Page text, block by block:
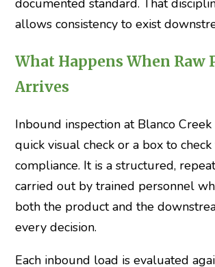
allows consistency to exist
What Happens When Raw
Arrives
Inbound inspection at Blanco Creek
quick visual check or a box to
compliance. It is a structured,
carried out by trained personnel
both the product and the
every decision.
Each inbound load is evaluated